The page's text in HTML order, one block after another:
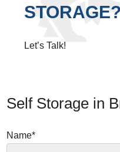
STORAGE?
Let’s Talk!
Self Storage in
Name*